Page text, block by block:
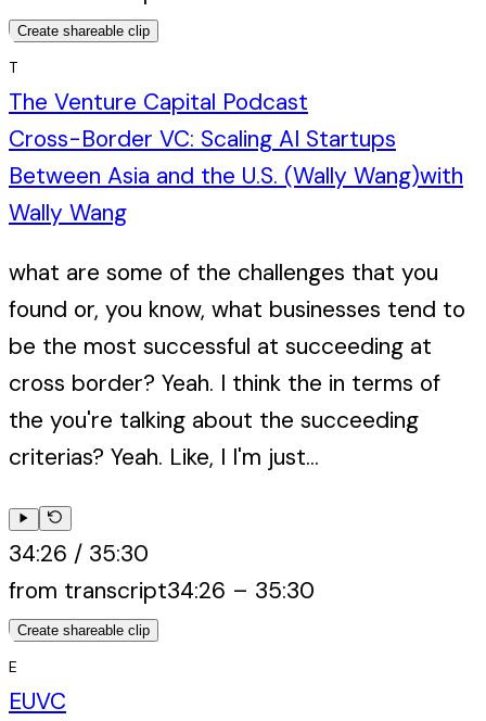
Create shareable clip
T
The Venture Capital Podcast
Cross-Border VC: Scaling AI Startups
Between Asia and the U.S. (Wally Wang)with
Wally Wang
what are some of the challenges that you
found or, you know, what businesses tend to
be the most successful at succeeding at
cross border? Yeah. I think the in terms of
the you're talking about the succeeding
criterias? Yeah. Like, I I'm just...
34:26 / 35:30
from transcript34:26 – 35:30
Create shareable clip
E
EUVC